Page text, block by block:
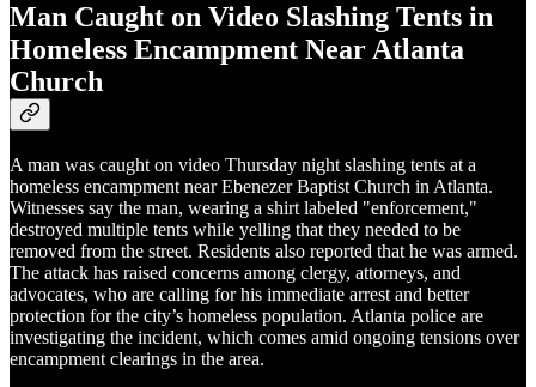
Man Caught on Video Slashing Tents in
Homeless Encampment Near Atlanta
Church
A man was caught on video Thursday night slashing tents at a
homeless encampment near Ebenezer Baptist Church in Atlanta.
Witnesses say the man, wearing a shirt labeled "enforcement,"
destroyed multiple tents while yelling that they needed to be
removed from the street. Residents also reported that he was armed.
The attack has raised concerns among clergy, attorneys, and
advocates, who are calling for his immediate arrest and better
protection for the city’s homeless population. Atlanta police are
investigating the incident, which comes amid ongoing tensions over
encampment clearings in the area.